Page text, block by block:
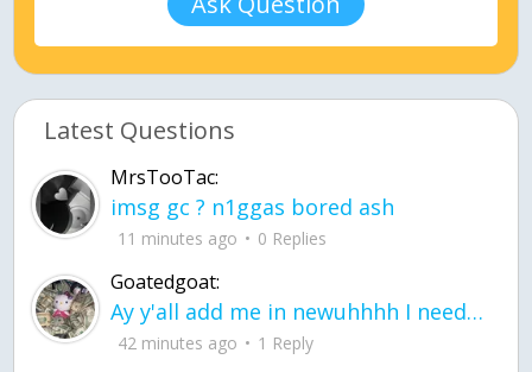
Latest Questions
MrsTooTac:
imsg gc ? n1ggas bored ash
11 minutes ago 0 Replies
Goatedgoat:
Ay y'all add me in newuhhhh I need friends on ts
42 minutes ago 1 Reply